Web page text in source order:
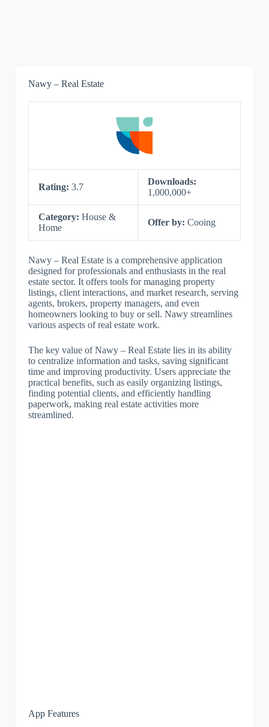
Nawy – Real Estate
Rating: 3.7
Downloads:
1,000,000+
Category: House &
Home
Offer by: Cooing
Nawy – Real Estate is a comprehensive application
designed for professionals and enthusiasts in the real
estate sector. It offers tools for managing property
listings, client interactions, and market research, serving
agents, brokers, property managers, and even
homeowners looking to buy or sell. Nawy streamlines
various aspects of real estate work.
The key value of Nawy – Real Estate lies in its ability
to centralize information and tasks, saving significant
time and improving productivity. Users appreciate the
practical benefits, such as easily organizing listings,
finding potential clients, and efficiently handling
paperwork, making real estate activities more
streamlined.
App Features